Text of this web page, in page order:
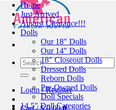
Search
for:
Login / Register
Cart /$0.00 0
Home
Just Arrived
August Clearance!!!
Dolls
Our 18″ Dolls
Our 14″ Dolls
18″ Closeout Dolls
Dressed Dolls
Reborn Dolls
Pre-Owned Dolls
Doll Specials
14.5″ Doll Categories